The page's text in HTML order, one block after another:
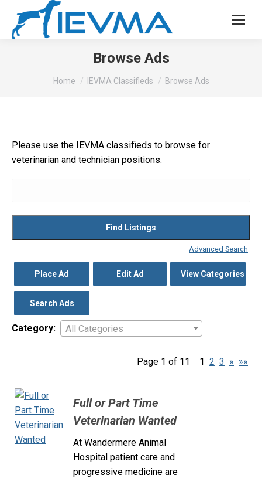
Browse Ads
You are here:
Home IEVMA Classifieds Browse Ads
Please use the IEVMA classifieds to browse for
veterinarian and technician positions.
for:
Advanced Search
Place Ad Edit Ad View Categories
Search Ads
Category: All Categories
Page 1 of 11 1 2 3 » »»
Full or Part Time
Veterinarian Wanted
At Wandermere Animal
Hospital patient care and
progressive medicine are